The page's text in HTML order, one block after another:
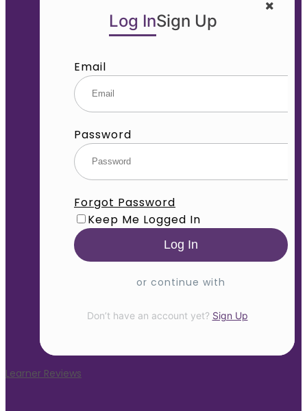
Log InSign Up
Email
Password
Forgot Password
Keep Me Logged In
or continue with
Don’t have an account yet? Sign Up
Learner Reviews